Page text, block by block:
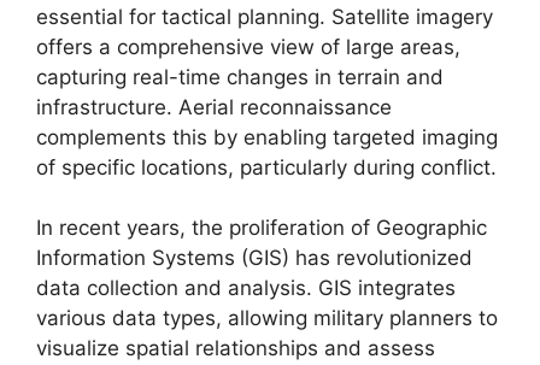
essential for tactical planning. Satellite imagery
offers a comprehensive view of large areas,
capturing real-time changes in terrain and
infrastructure. Aerial reconnaissance
complements this by enabling targeted imaging
of specific locations, particularly during conflict.
In recent years, the proliferation of Geographic
Information Systems (GIS) has revolutionized
data collection and analysis. GIS integrates
various data types, allowing military planners to
visualize spatial relationships and assess